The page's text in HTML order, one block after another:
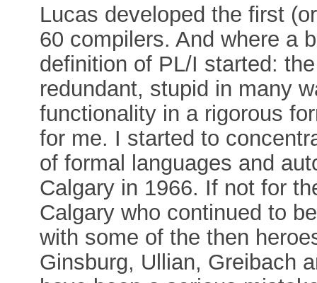
Lucas developed the first
60 compilers. And where a
definition of PL/I started:
redundant, stupid in many
functionality in a rigorous
for me. I started to
of formal languages and
Calgary in 1966. If not for
Calgary who continued to
with some of the then
Ginsburg, Ullian, Greibach